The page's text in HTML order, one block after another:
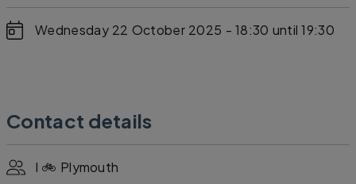
Wednesday 22 October 2025 - 18:30 until 19:30
Contact details
I 🚲 Plymouth